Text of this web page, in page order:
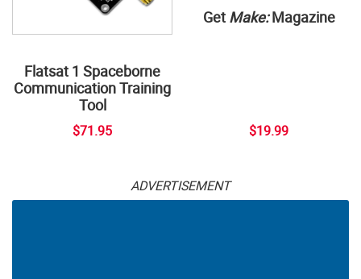
Flatsat 1 Spaceborne
Communication Training
Tool
$71.95
Get Make:Magazine
$19.99
ADVERTISEMENT